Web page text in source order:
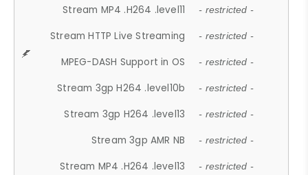
Stream MP4 .H264 .level11 - restricted -
Stream HTTP Live Streaming - restricted -
MPEG-DASH Support in OS - restricted -
Stream 3gp H264 .level10b - restricted -
Stream 3gp H264 .level13 - restricted -
Stream 3gp AMR NB - restricted -
Stream MP4 .H264 .level13 - restricted -